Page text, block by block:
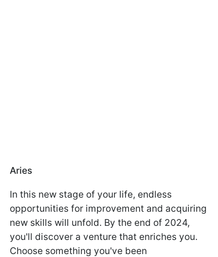
Aries
In this new stage of your life, endless
opportunities for improvement and acquiring
new skills will unfold. By the end of 2024,
you'll discover a venture that enriches you.
Choose something you've been